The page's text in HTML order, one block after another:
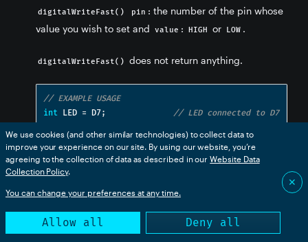
digitalWriteFast() pin : the number of the pin whose
value you wish to set and
value : HIGH or LOW .
digitalWriteFast() does not return anything.
// EXAMPLE USAGE
int LED = D7; // LED connected to D7
setup
{
  pinMode
void loop()
{
We use cookies (and other similar technologies) to collect data to
improve your experience on our site. By using our website, you’re
agreeing to the collection of data as described in our Website Data
Collection Policy.
You can change your preferences at any time.
Allow all Deny all
✕